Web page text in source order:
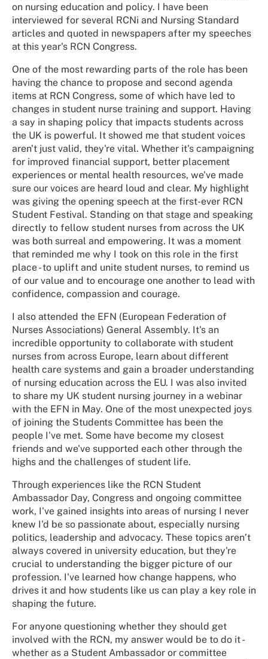
on nursing education and policy. I have been
interviewed for several RCNi and Nursing Standard
articles and quoted in newspapers after my speeches
at this year's RCN Congress.
One of the most rewarding parts of the role has been
having the chance to propose and second agenda
items at RCN Congress, some of which have led to
changes in student nurse training and support. Having
a say in shaping policy that impacts students across
the UK is powerful. It showed me that student voices
aren't just valid, they're vital. Whether it's campaigning
for improved financial support, better placement
experiences or mental health resources, we've made
sure our voices are heard loud and clear. My highlight
was giving the opening speech at the first-ever RCN
Student Festival. Standing on that stage and speaking
directly to fellow student nurses from across the UK
was both surreal and empowering. It was a moment
that reminded me why I took on this role in the first
place - to uplift and unite student nurses, to remind us
of our value and to encourage one another to lead with
confidence, compassion and courage.
I also attended the EFN (European Federation of
Nurses Associations) General Assembly. It's an
incredible opportunity to collaborate with student
nurses from across Europe, learn about different
health care systems and gain a broader understanding
of nursing education across the EU. I was also invited
to share my UK student nursing journey in a webinar
with the EFN in May. One of the most unexpected joys
of joining the Students Committee has been the
people I've met. Some have become my closest
friends and we've supported each other through the
highs and the challenges of student life.
Through experiences like the RCN Student
Ambassador Day, Congress and ongoing committee
work, I've gained insights into areas of nursing I never
knew I'd be so passionate about, especially nursing
politics, leadership and advocacy. These topics aren’t
always covered in university education, but they're
crucial to understanding the bigger picture of our
profession. I've learned how change happens, who
drives it and how students like us can play a key role in
shaping the future.
For anyone questioning whether they should get
involved with the RCN, my answer would be to do it -
whether as a Student Ambassador or committee